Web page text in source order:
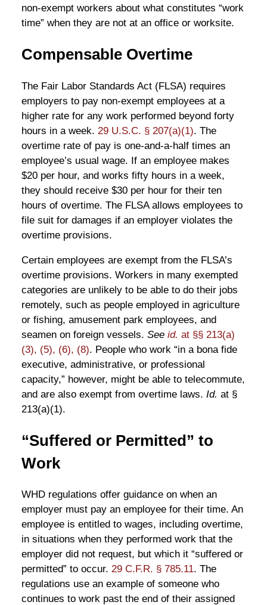
non-exempt workers about what constitutes “work
time” when they are not at an office or worksite.
Compensable Overtime
The Fair Labor Standards Act (FLSA) requires
employers to pay non-exempt employees at a
higher rate for any work performed beyond forty
hours in a week. 29 U.S.C. § 207(a)(1). The
overtime rate of pay is one-and-a-half times an
employee’s usual wage. If an employee makes
$20 per hour, and works fifty hours in a week,
they should receive $30 per hour for their ten
hours of overtime. The FLSA allows employees to
file suit for damages if an employer violates the
overtime provisions.
Certain employees are exempt from the FLSA’s
overtime provisions. Workers in many exempted
categories are unlikely to be able to do their jobs
remotely, such as people employed in agriculture
or fishing, amusement park employees, and
seamen on foreign vessels. See id. at §§ 213(a)
(3), (5), (6), (8). People who work “in a bona fide
executive, administrative, or professional
capacity,” however, might be able to telecommute,
and are also exempt from overtime laws. Id. at §
213(a)(1).
“Suffered or Permitted” to
Work
WHD regulations offer guidance on when an
employer must pay an employee for their time. An
employee is entitled to wages, including overtime,
in situations when they performed work that the
employer did not request, but which it “suffered or
permitted” to occur. 29 C.F.R. § 785.11. The
regulations use an example of someone who
continues to work past the end of their assigned